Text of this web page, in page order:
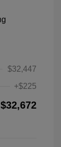
$32,447
+$225
$32,672